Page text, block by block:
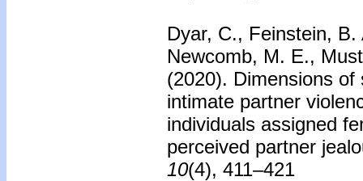
Dyar, C., Feinstein,
Newcomb, M. E.,
(2020). Dimensions of
intimate partner
individuals assigned
perceived partner
10(4), 411–421